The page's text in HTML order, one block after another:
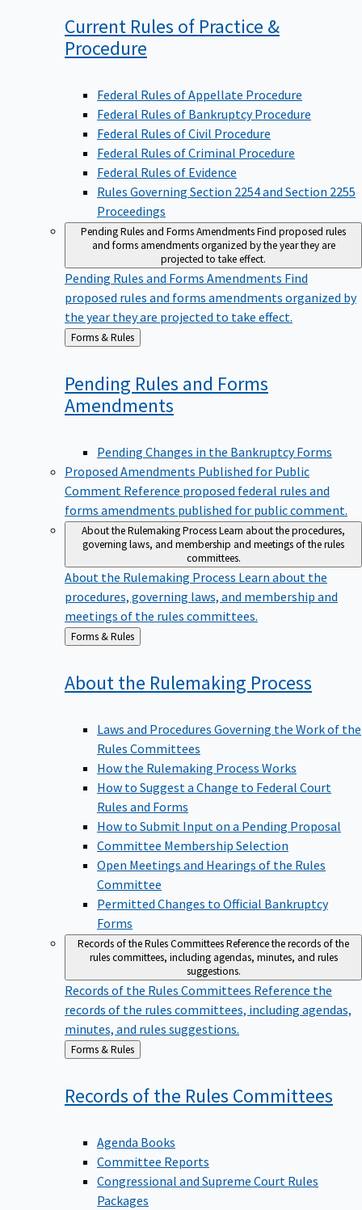
Current Rules of Practice &
Procedure
Federal Rules of Appellate Procedure
Federal Rules of Bankruptcy Procedure
Federal Rules of Civil Procedure
Federal Rules of Criminal Procedure
Federal Rules of Evidence
Rules Governing Section 2254 and Section 2255
Proceedings
Pending Rules and Forms AmendmentsFind proposed rules
and forms amendments organized by the year they are
projected to take effect.
Pending Rules and Forms Amendments Find
proposed rules and forms amendments organized by
the year they are projected to take effect.
Back
to
Forms & Rules
Pending Rules and Forms
Amendments
Pending Changes in the Bankruptcy Forms
Proposed Amendments Published for Public
Comment Reference proposed federal rules and
forms amendments published for public comment.
About the Rulemaking ProcessLearn about the procedures,
governing laws, and membership and meetings of the rules
committees.
About the Rulemaking Process Learn about the
procedures, governing laws, and membership and
meetings of the rules committees.
Back
to
Forms & Rules
About the Rulemaking Process
Laws and Procedures Governing the Work of the
Rules Committees
How the Rulemaking Process Works
How to Suggest a Change to Federal Court
Rules and Forms
How to Submit Input on a Pending Proposal
Committee Membership Selection
Open Meetings and Hearings of the Rules
Committee
Permitted Changes to Official Bankruptcy
Forms
Records of the Rules CommitteesReference the records of the
rules committees, including agendas, minutes, and rules
suggestions.
Records of the Rules Committees Reference the
records of the rules committees, including agendas,
minutes, and rules suggestions.
Back
to
Forms & Rules
Records of the Rules Committees
Agenda Books
Committee Reports
Congressional and Supreme Court Rules
Packages